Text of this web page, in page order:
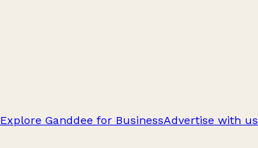
Explore Ganddee for BusinessAdvertise with us